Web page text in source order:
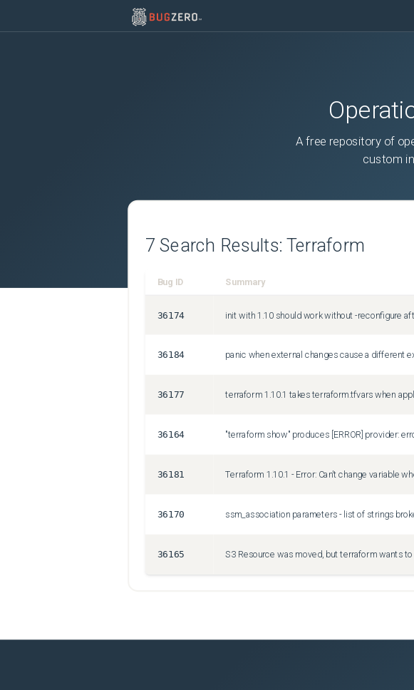
A free repository of
custom
7 Search Results: Terraform
Bug ID Summary
36174
36184 panic when external changes cause a different
36177 terraform 1.10.1 takes terraform.tfvars when
36164
36181
36170 ssm_association parameters - list of strings
36165 S3 Resource was moved, but terraform wants